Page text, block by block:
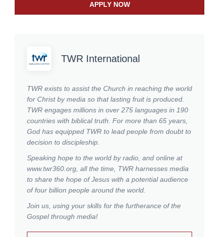
APPLY NOW
TWR International
TWR exists to assist the Church in reaching the world
for Christ by media so that lasting fruit is produced.
TWR engages millions in over 275 languages in 190
countries with biblical truth. For more than 65 years,
God has equipped TWR to lead people from doubt to
decision to discipleship.
Speaking hope to the world by radio, and online at
www.twr360.org, all the time, TWR harnesses media
to share the hope of Jesus with a potential audience
of four billion people around the world.
Join us, using your skills for the furtherance of the
Gospel through media!